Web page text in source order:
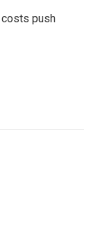
costs push